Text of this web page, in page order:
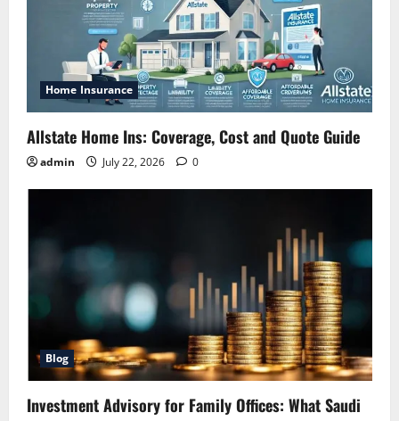
Home Insurance
Allstate Home Ins: Coverage, Cost and Quote Guide
admin July 22, 2026 0
Blog
Investment Advisory for Family Offices: What Saudi